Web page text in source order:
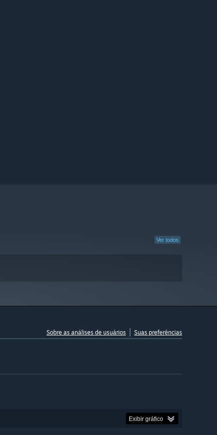
Ver todos
Sobre as análises de usuários Suas preferências
Exibir gráfico